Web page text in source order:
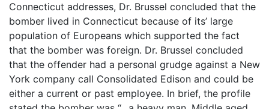
Connecticut addresses, Dr. Brussel concluded that the
bomber lived in Connecticut because of its’ large
population of Europeans which supported the fact
that the bomber was foreign. Dr. Brussel concluded
that the offender had a personal grudge against a New
York company call Consolidated Edison and could be
either a current or past employee. In brief, the profile